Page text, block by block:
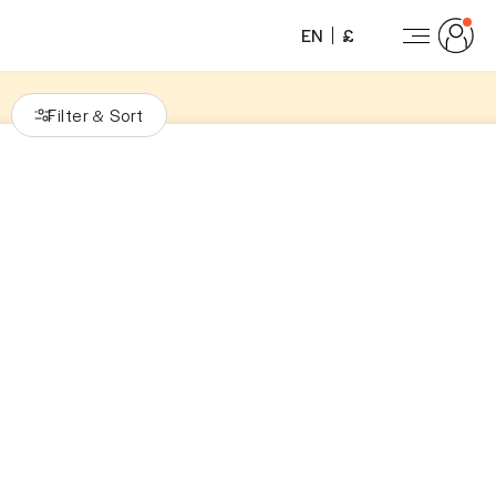
EN £
Filter & Sort